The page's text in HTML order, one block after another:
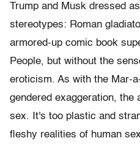
Trump and Musk dressed
stereotypes: Roman
armored-up comic book
People, but without the
eroticism. As with the Mar-
gendered exaggeration, the
sex. It's too plastic and
fleshy realities of human